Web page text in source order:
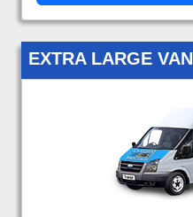
EXTRA LARGE VAN